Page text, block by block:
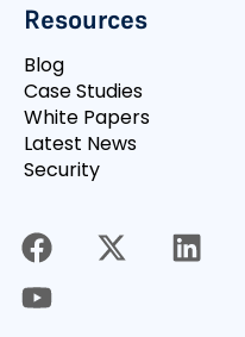
Resources
Blog
Case Studies
White Papers
Latest News
Security